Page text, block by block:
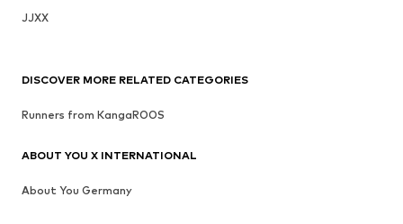
JJXX
DISCOVER MORE RELATED CATEGORIES
Runners from KangaROOS
ABOUT YOU X INTERNATIONAL
About You Germany